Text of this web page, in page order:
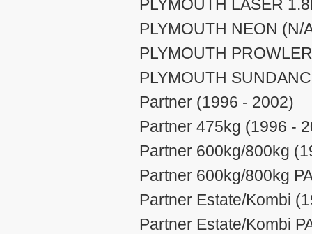
PLYMOUTH LASER
PLYMOUTH NEON (N/
PLYMOUTH
PLYMOUTH
Partner (1996 - 2002)
Partner 475kg (1996 -
Partner 600kg/800kg
Partner 600kg/800kg
Partner Estate/Kombi
Partner Estate/Kombi